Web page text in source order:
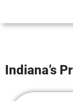
Indiana’s